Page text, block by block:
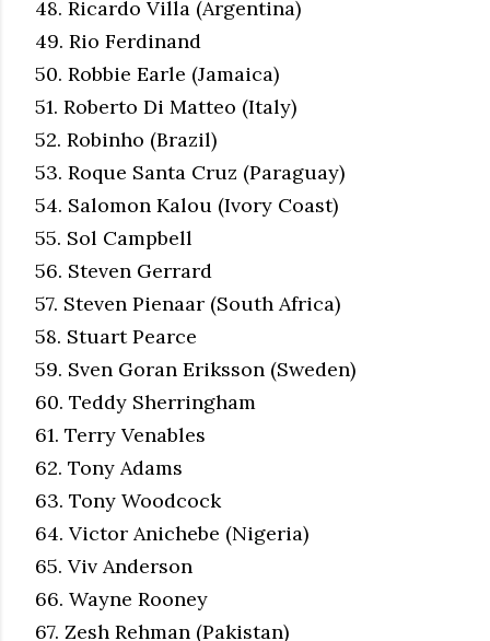
48. Ricardo Villa (Argentina)
49. Rio Ferdinand
50. Robbie Earle (Jamaica)
51. Roberto Di Matteo (Italy)
52. Robinho (Brazil)
53. Roque Santa Cruz (Paraguay)
54. Salomon Kalou (Ivory Coast)
55. Sol Campbell
56. Steven Gerrard
57. Steven Pienaar (South Africa)
58. Stuart Pearce
59. Sven Goran Eriksson (Sweden)
60. Teddy Sherringham
61. Terry Venables
62. Tony Adams
63. Tony Woodcock
64. Victor Anichebe (Nigeria)
65. Viv Anderson
66. Wayne Rooney
67. Zesh Rehman (Pakistan)